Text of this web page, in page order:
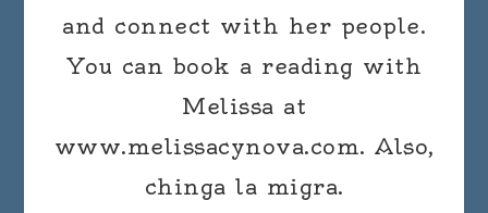
and connect with her people.
You can book a reading with
Melissa at
www.melissacynova.com. Also,
chinga la migra.